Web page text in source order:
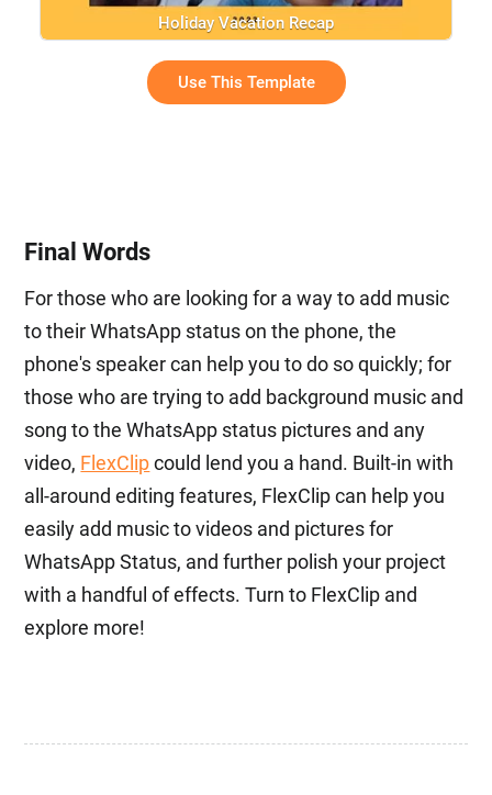
Holiday Vacation Recap
Use This Template
Final Words
For those who are looking for a way to add music
to their WhatsApp status on the phone, the
phone's speaker can help you to do so quickly; for
those who are trying to add background music and
song to the WhatsApp status pictures and any
video, FlexClipcould lend you a hand. Built-in with
all-around editing features, FlexClip can help you
easily add music to videos and pictures for
WhatsApp Status, and further polish your project
with a handful of effects. Turn to FlexClip and
explore more!